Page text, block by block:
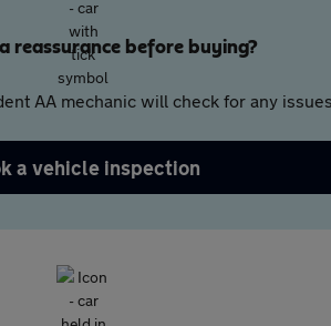
reassurance before buying?
AA mechanic will check for any
a vehicle inspection